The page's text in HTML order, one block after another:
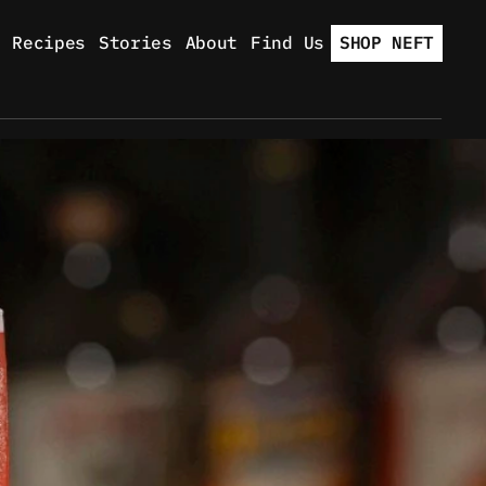
Recipes Stories About Find Us SHOP NEFT